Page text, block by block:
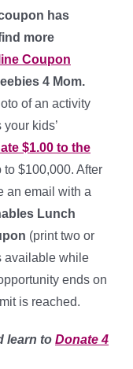
has
more
Coupon
4 Mom.
of an activity
kids’
$1.00 to the
to $100,000. After
an email with a
Lunch
(print two or
available while
ends on
is reached.
learn to Donate 4